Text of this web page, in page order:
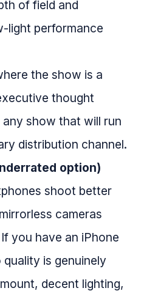
of field and
light performance
the show is a
thought
show that will run
distribution channel.
option)
shoot better
cameras
you have an iPhone
quality is genuinely
decent lighting,